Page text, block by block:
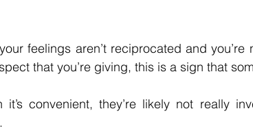
feelings aren’t reciprocated and you’re
convenient, they’re likely not really